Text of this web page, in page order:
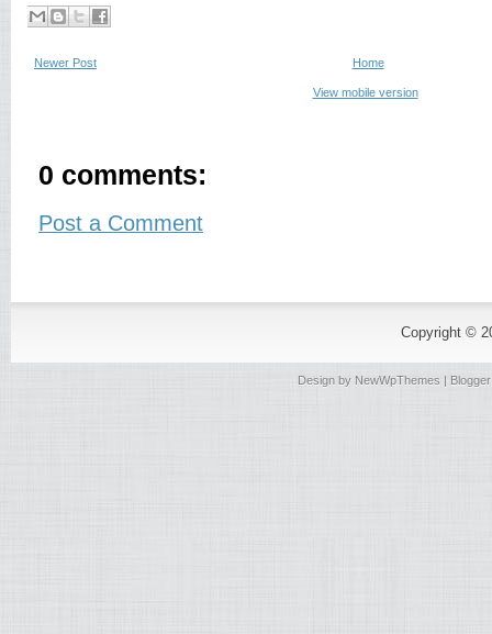
Newer Post Home
View mobile version
0 comments:
Post a Comment
Copyright ©
Design by NewWpThemes |